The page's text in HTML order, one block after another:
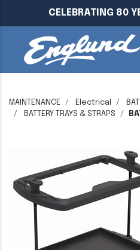
CELEBRATING 80
MAINTENANCE Electrical
BATTERY TRAYS & STRAPS